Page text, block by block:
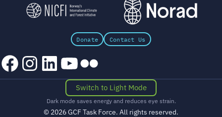
Donate Contact Us
Facebook
Instagram
LinkedIn
YouTube
Flickr
Switch to Light Mode
Dark mode saves energy and reduces eye strain.
© 2026 GCF Task Force. All rights reserved.